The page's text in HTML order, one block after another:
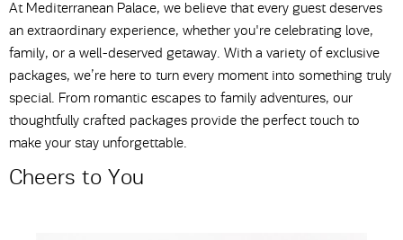
At Mediterranean Palace, we believe that every guest deserves
an extraordinary experience, whether you're celebrating love,
family, or a well-deserved getaway. With a variety of exclusive
packages, we’re here to turn every moment into something truly
special. From romantic escapes to family adventures, our
thoughtfully crafted packages provide the perfect touch to
make your stay unforgettable.
Cheers to You